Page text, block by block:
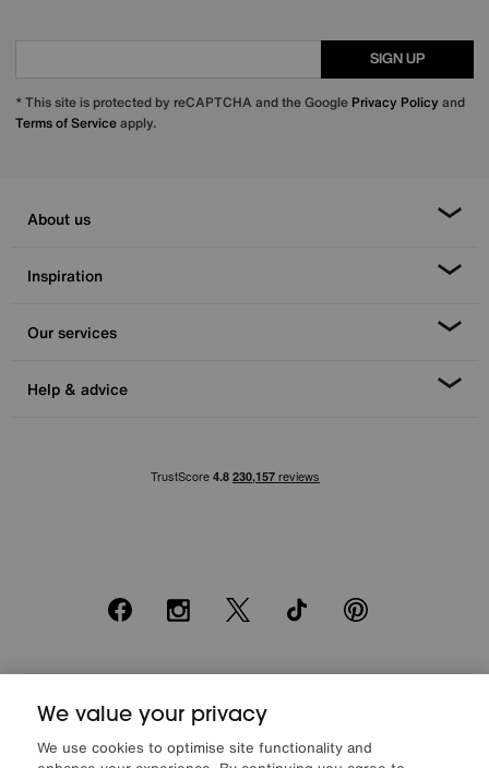
SIGN UP
* This site is protected by reCAPTCHA and the Google Privacy Policy and
Terms of Serviceapply.
About us
Inspiration
Our services
Help & advice
FacebookInstagram
X TikTok Pinterest
20 monthly payments of £80. Total payable £2000. Minimum spend of
£500. Subject to status. Written quotation upon request. Furniture
Village Ltd (Company number 2307708, Slough SL1 4DX) are a credit
We value your privacy
We use cookies to optimise site functionality and